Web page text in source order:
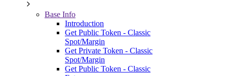
Base Info
Introduction
Get Public Token - Classic
Spot/Margin
Get Private Token - Classic
Spot/Margin
Get Public Token - Classic